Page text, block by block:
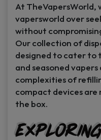
At TheVapersWorld,
vapersworld over
without
Our collection of
designed to cater to
and seasoned
complexities of
compact devices
the box.
Exploring